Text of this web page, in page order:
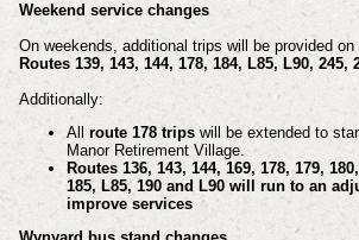
Weekend service changes
On weekends, additional trips will be provided
Routes 139, 143, 144, 178, 184, L85, L90, 245,
Additionally:
All route 178 tripswill be extended to
Manor Retirement Village.
Routes 136, 143, 144, 169, 178, 179,
185, L85, 190 and L90 will run to an
improve services